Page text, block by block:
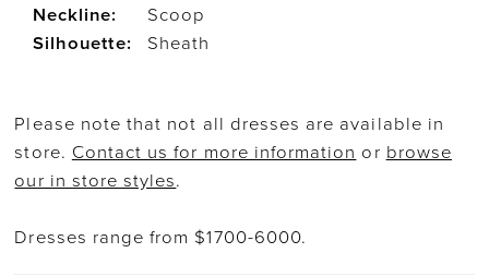
Neckline:
Scoop
Silhouette:
Sheath
Please note that not all dresses are available in
store. Contact us for more information or browse
our in store styles.
Dresses range from $1700-6000.